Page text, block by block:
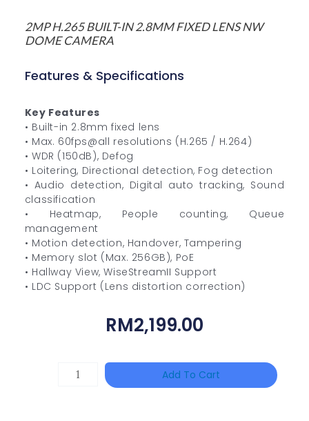
2MP H.265 BUILT-IN 2.8MM FIXED LENS NW
DOME CAMERA
Features & Specifications
Key Features
• Built-in 2.8mm fixed lens
• Max. 60fps@all resolutions (H.265 / H.264)
• WDR (150dB), Defog
• Loitering, Directional detection, Fog detection
• Audio detection, Digital auto tracking, Sound
classification
• Heatmap, People counting, Queue
management
• Motion detection, Handover, Tampering
• Memory slot (Max. 256GB), PoE
• Hallway View, WiseStreamII Support
• LDC Support (Lens distortion correction)
RM2,199.00
HANWHA
Add To Cart